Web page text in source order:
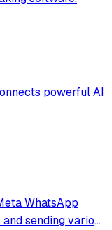
powerful AI
WhatsApp
sending various